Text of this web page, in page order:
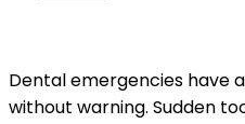
Dental emergencies have
without warning. Sudden